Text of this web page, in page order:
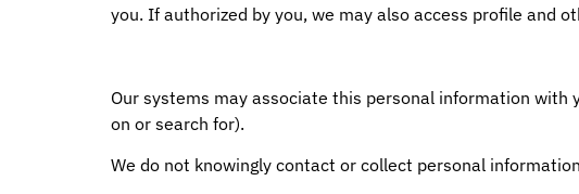
you. If authorized by you, we may also access profile and
Our systems may associate this personal information with
on or search for).
We do not knowingly contact or collect personal